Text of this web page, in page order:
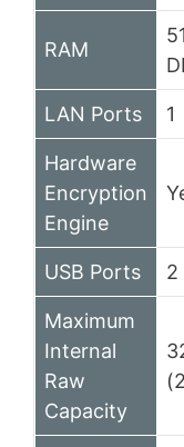
RAM
LAN Ports 1
Hardware
Encryption
Engine
USB Ports 2
Maximum
Internal
Raw
Capacity